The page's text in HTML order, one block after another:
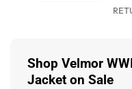
Shop Velmor
Jacket on Sale